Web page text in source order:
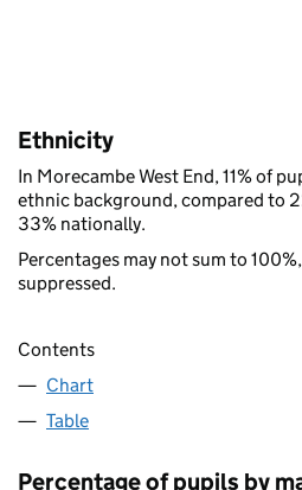
Ethnicity
In Morecambe West End, 11% of
ethnic background, compared to
33% nationally.
Percentages may not sum to
suppressed.
Contents
Chart
Table
Percentage of pupils by